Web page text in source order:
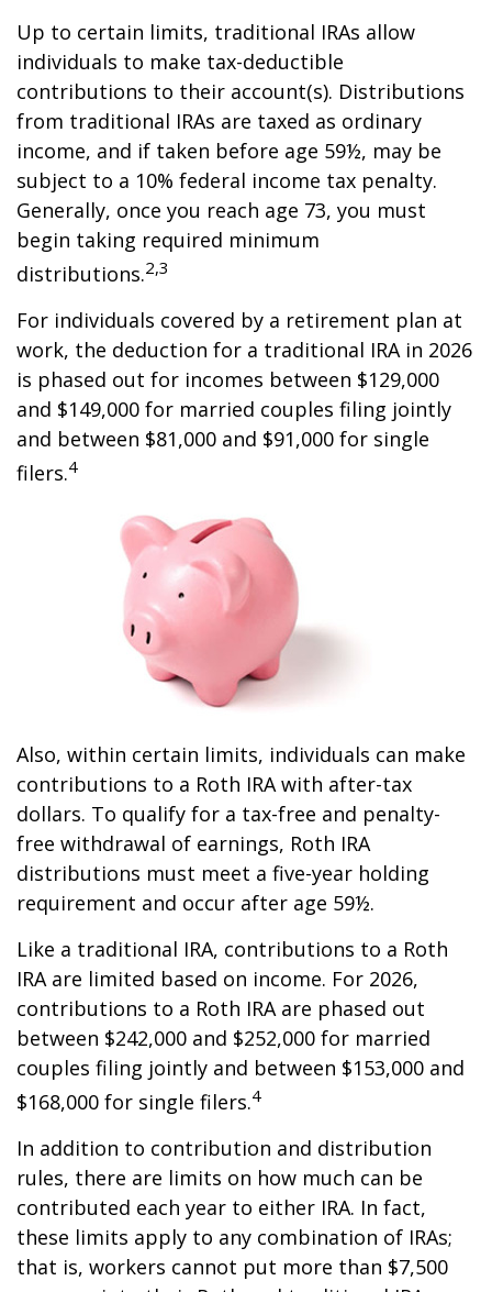
Up to certain limits, traditional IRAs allow
individuals to make tax-deductible
contributions to their account(s). Distributions
from traditional IRAs are taxed as ordinary
income, and if taken before age 59½, may be
subject to a 10% federal income tax penalty.
Generally, once you reach age 73, you must
begin taking required minimum
distributions.2,3
For individuals covered by a retirement plan at
work, the deduction for a traditional IRA in 2026
is phased out for incomes between $129,000
and $149,000 for married couples filing jointly
and between $81,000 and $91,000 for single
filers.4
Also, within certain limits, individuals can make
contributions to a Roth IRA with after-tax
dollars. To qualify for a tax-free and penalty-
free withdrawal of earnings, Roth IRA
distributions must meet a five-year holding
requirement and occur after age 59½.
Like a traditional IRA, contributions to a Roth
IRA are limited based on income. For 2026,
contributions to a Roth IRA are phased out
between $242,000 and $252,000 for married
couples filing jointly and between $153,000 and
$168,000 for single filers.4
In addition to contribution and distribution
rules, there are limits on how much can be
contributed each year to either IRA. In fact,
these limits apply to any combination of IRAs;
that is, workers cannot put more than $7,500